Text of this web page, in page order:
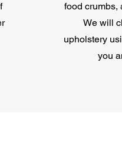
food crumbs,
We will
upholstery
you